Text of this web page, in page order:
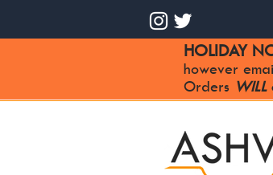
HOLIDAY
however
Orders WILL